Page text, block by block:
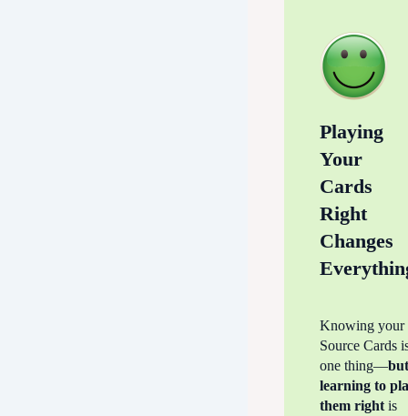
Playing
Your
Cards
Right
Changes
Knowing your
Source Cards
one thing—
learning to
them right is